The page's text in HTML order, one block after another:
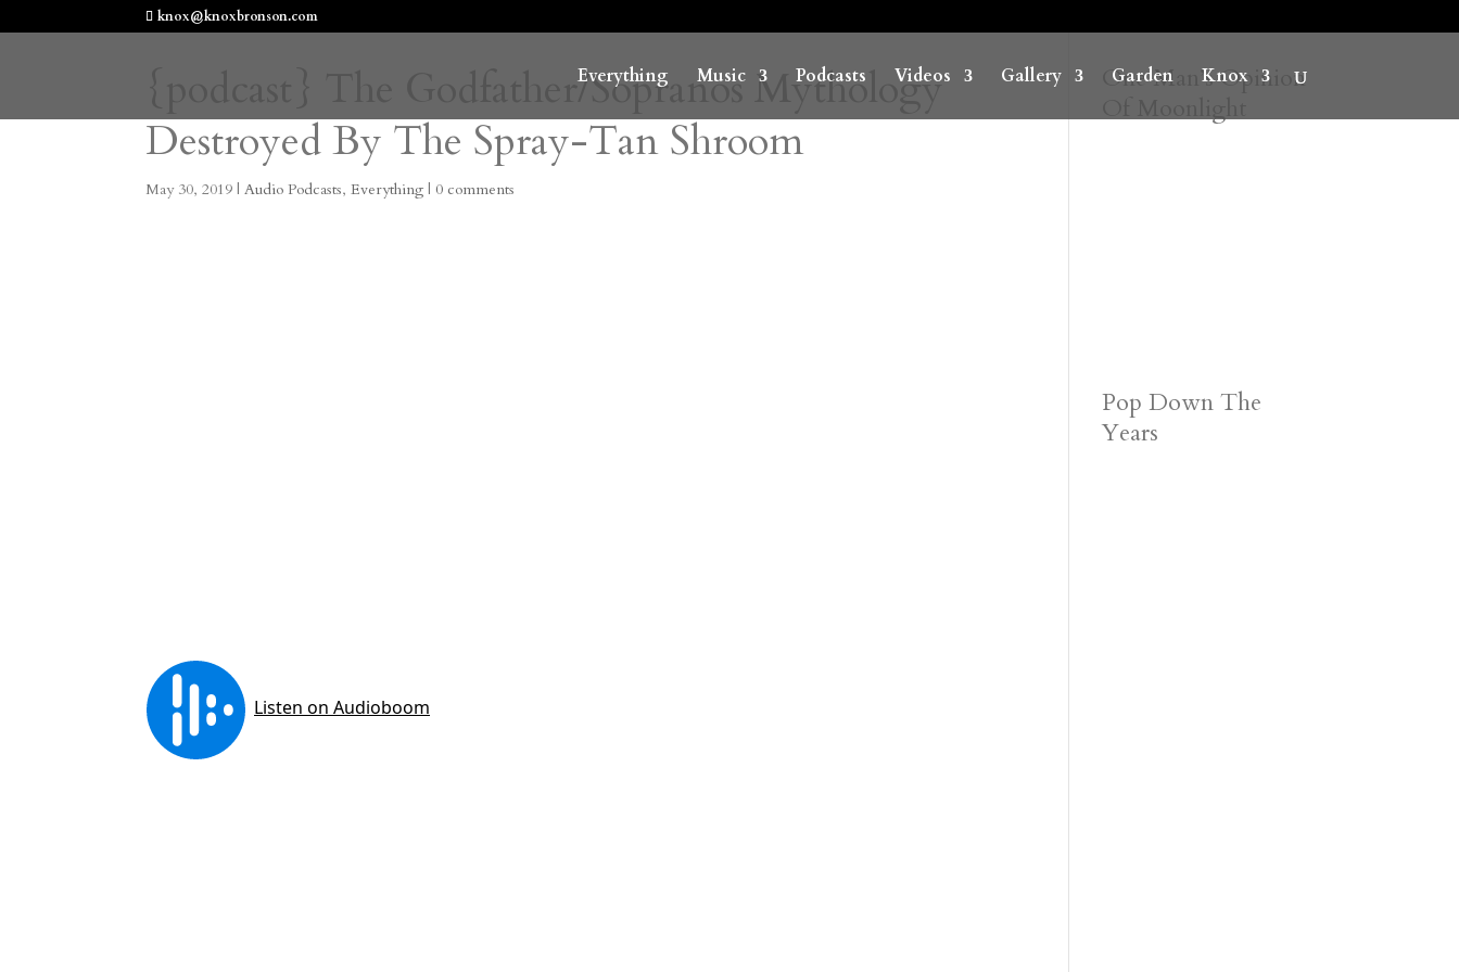
knox@knoxbronson.com
Everything Music Podcasts Videos Gallery Garden Knox
{podcast} The Godfather/Sopranos Mythology
Destroyed By The Spray-Tan Shroom
May 30, 2019 |Audio Podcasts,Everything |0 comments
One Man’s Opinion
Pop Down The
Years